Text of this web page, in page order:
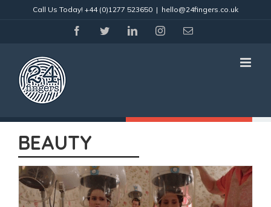
Call Us Today! +44 (0)1277 523650 | hello@24fingers.co.uk
facebooktwitter linkedininstagramEmail
BEAUTY